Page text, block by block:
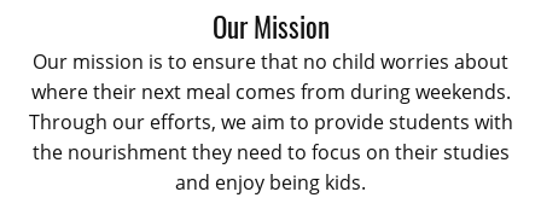
Our Mission
Our mission is to ensure that no child worries about
where their next meal comes from during weekends.
Through our efforts, we aim to provide students with
the nourishment they need to focus on their studies
and enjoy being kids.